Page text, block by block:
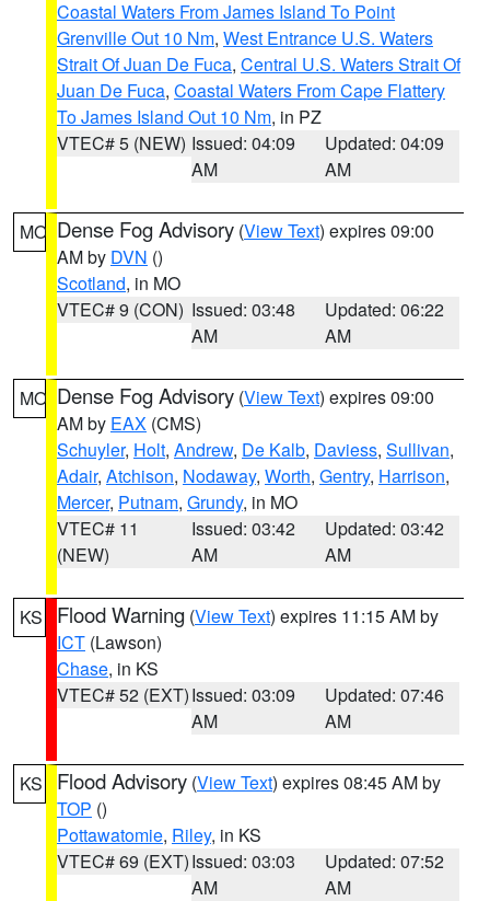
Coastal Waters From James Island To Point
Grenville Out 10 Nm, West Entrance U.S. Waters
Strait Of Juan De Fuca, Central U.S. Waters Strait Of
Juan De Fuca, Coastal Waters From Cape Flattery
To James Island Out 10 Nm, in PZ
VTEC# 5 (NEW) Issued: 04:09
AM
Updated: 04:09
AM
MO Dense Fog Advisory (View Text) expires 09:00
AM by DVN ()
Scotland, in MO
VTEC# 9 (CON) Issued: 03:48
AM
Updated: 06:22
AM
MO Dense Fog Advisory (View Text) expires 09:00
AM by EAX (CMS)
Schuyler, Holt, Andrew, De Kalb, Daviess, Sullivan,
Adair, Atchison, Nodaway, Worth, Gentry, Harrison,
Mercer, Putnam, Grundy, in MO
VTEC# 11
(NEW)
Issued: 03:42
AM
Updated: 03:42
AM
KS Flood Warning (View Text) expires 11:15 AM by
ICT (Lawson)
Chase, in KS
VTEC# 52 (EXT)Issued: 03:09
AM
Updated: 07:46
AM
KS Flood Advisory (View Text) expires 08:45 AM by
TOP ()
Pottawatomie, Riley, in KS
VTEC# 69 (EXT)Issued: 03:03
AM
Updated: 07:52
AM